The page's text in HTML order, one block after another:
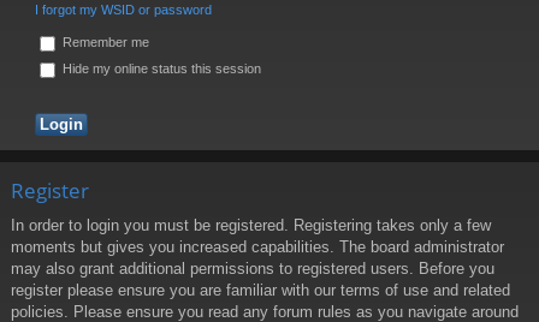
I forgot my WSID or password
Remember me
Hide my online status this session
Register
In order to login you must be registered. Registering takes only a few
moments but gives you increased capabilities. The board administrator
may also grant additional permissions to registered users. Before you
register please ensure you are familiar with our terms of use and related
policies. Please ensure you read any forum rules as you navigate around